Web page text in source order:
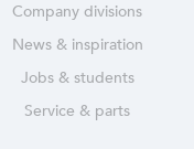
Company divisions
News & inspiration
Jobs & students
Service & parts